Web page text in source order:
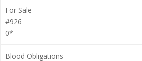
For Sale
#926
0*
Blood Obligations